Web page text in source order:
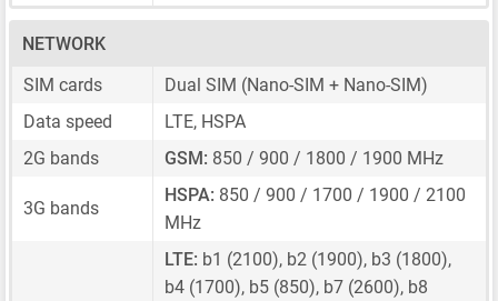
NETWORK
SIM cards
Dual SIM (Nano-SIM + Nano-SIM)
Data speed
LTE, HSPA
2G bands
GSM: 850 / 900 / 1800 / 1900 MHz
3G bands
HSPA: 850 / 900 / 1700 / 1900 / 2100
MHz
LTE: b1 (2100), b2 (1900), b3 (1800),
b4 (1700), b5 (850), b7 (2600), b8